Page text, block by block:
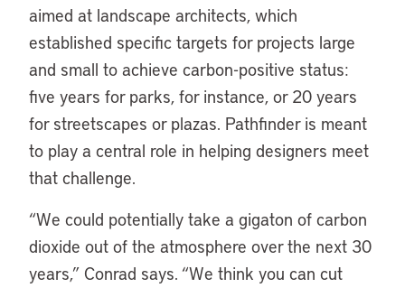
aimed at landscape architects, which
established specific targets for projects large
and small to achieve carbon-positive status:
five years for parks, for instance, or 20 years
for streetscapes or plazas. Pathfinder is meant
to play a central role in helping designers meet
that challenge.
“We could potentially take a gigaton of carbon
dioxide out of the atmosphere over the next 30
years,” Conrad says. “We think you can cut